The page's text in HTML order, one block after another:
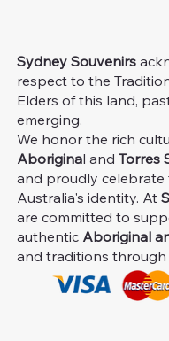
Sydney Souvenirs
respect to the
Elders of this land,
emerging.
We honor the rich
Aboriginal andTorres
and proudly
Australia's identity. At
are committed to
authentic Aboriginal
and traditions through